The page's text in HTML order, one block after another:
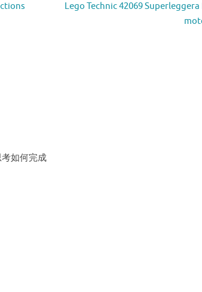
Lego Technic 42069 Superleggera
如何完成